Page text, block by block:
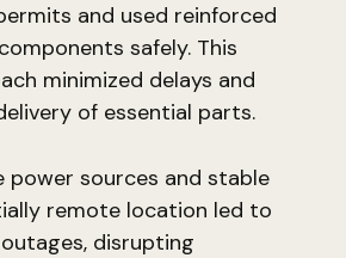
and used reinforced
safely. This
minimized delays and
of essential parts.
power sources and stable
remote location led to
disrupting